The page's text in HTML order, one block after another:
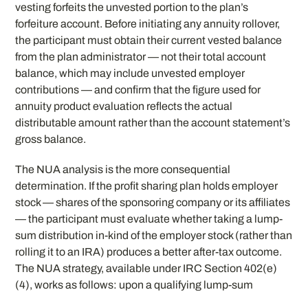
vesting forfeits the unvested portion to the plan’s
forfeiture account. Before initiating any annuity rollover,
the participant must obtain their current vested balance
from the plan administrator — not their total account
balance, which may include unvested employer
contributions — and confirm that the figure used for
annuity product evaluation reflects the actual
distributable amount rather than the account statement’s
gross balance.
The NUA analysis is the more consequential
determination. If the profit sharing plan holds employer
stock — shares of the sponsoring company or its affiliates
— the participant must evaluate whether taking a lump-
sum distribution in-kind of the employer stock (rather than
rolling it to an IRA) produces a better after-tax outcome.
The NUA strategy, available under IRC Section 402(e)
(4), works as follows: upon a qualifying lump-sum